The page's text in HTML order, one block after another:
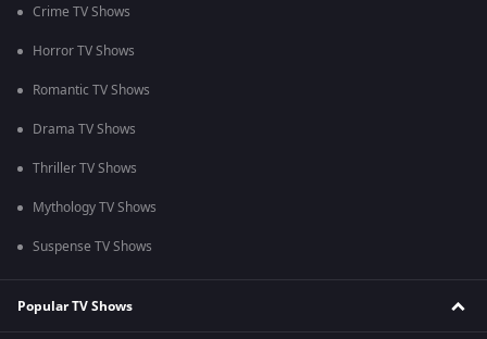
Crime TV Shows
Horror TV Shows
Romantic TV Shows
Drama TV Shows
Thriller TV Shows
Mythology TV Shows
Suspense TV Shows
Popular TV Shows